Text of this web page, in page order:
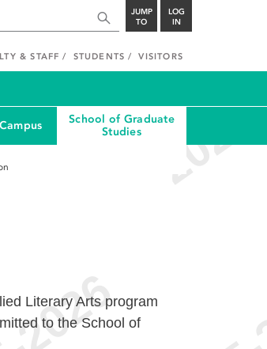
JUMP
TO
LOG
IN
& STAFF STUDENTS VISITORS
School of Graduate
Studies
Literary Arts program
to the School of